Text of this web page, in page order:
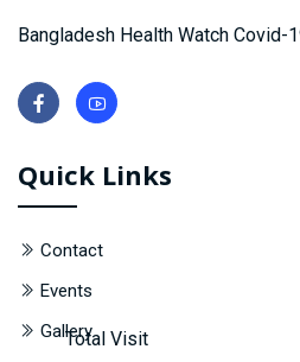
Bangladesh Health Watch Covid-
Quick Links
Contact
Events
GalleryTotal Visit